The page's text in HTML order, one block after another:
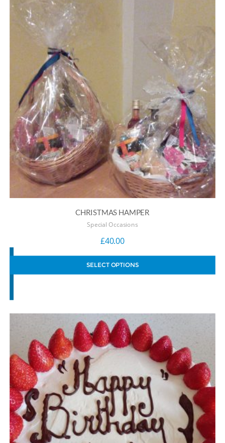
CHRISTMAS HAMPER
Special Occasions
£40.00
SELECT OPTIONS